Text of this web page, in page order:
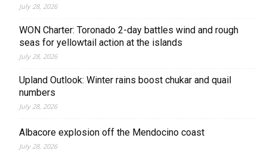
July 28, 2026
WON Charter: Toronado 2-day battles wind and rough
seas for yellowtail action at the islands
July 28, 2026
Upland Outlook: Winter rains boost chukar and quail
numbers
July 28, 2026
Albacore explosion off the Mendocino coast
July 28, 2026